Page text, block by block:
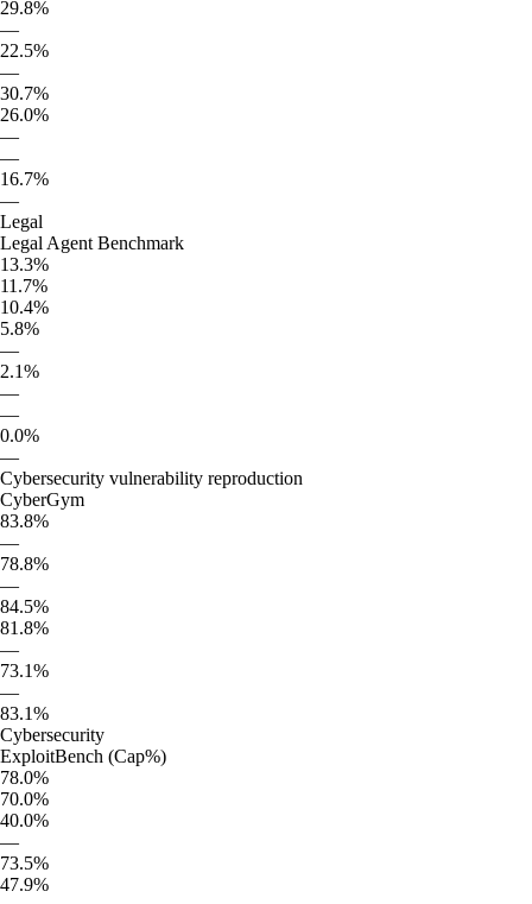
29.8%
—
22.5%
—
30.7%
26.0%
—
—
16.7%
—
Legal
Legal Agent Benchmark
13.3%
11.7%
10.4%
5.8%
—
2.1%
—
—
0.0%
—
Cybersecurity vulnerability reproduction
CyberGym
83.8%
—
78.8%
—
84.5%
81.8%
—
73.1%
—
83.1%
Cybersecurity
ExploitBench (Cap%)
78.0%
70.0%
40.0%
—
73.5%
47.9%